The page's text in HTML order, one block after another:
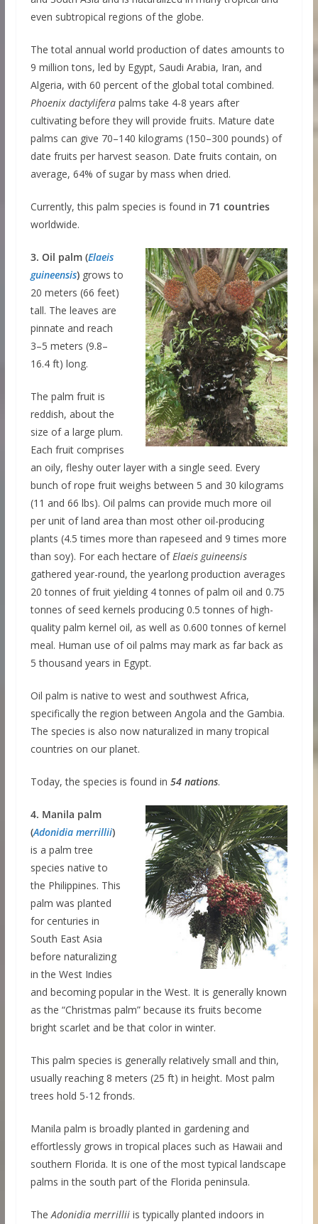
even subtropical regions of the globe.
The total annual world production of dates amounts to
9 million tons, led by Egypt, Saudi Arabia, Iran, and
Algeria, with 60 percent of the global total combined.
Phoenix dactyliferapalms take 4-8 years after
cultivating before they will provide fruits. Mature date
palms can give 70–140 kilograms (150–300 pounds) of
date fruits per harvest season. Date fruits contain, on
average, 64% of sugar by mass when dried.
Currently, this palm species is found in 71 countries
worldwide.
3. Oil palm (Elaeis
guineensis)grows to
20 meters (66 feet)
tall. The leaves are
pinnate and reach
3–5 meters (9.8–
16.4 ft) long.
The palm fruit is
reddish, about the
size of a large plum.
Each fruit comprises
an oily, fleshy outer layer with a single seed. Every
bunch of rope fruit weighs between 5 and 30 kilograms
(11 and 66 lbs). Oil palms can provide much more oil
per unit of land area than most other oil-producing
plants (4.5 times more than rapeseed and 9 times more
than soy). For each hectare ofElaeis guineensis
gathered year-round, the yearlong production averages
20 tonnes of fruit yielding 4 tonnes of palm oil and 0.75
tonnes of seed kernels producing 0.5 tonnes of high-
quality palm kernel oil, as well as 0.600 tonnes of kernel
meal. Human use of oil palms may mark as far back as
5 thousand years in Egypt.
Oil palm is native to west and southwest Africa,
specifically the region between Angola and the Gambia.
The species is also now naturalized in many tropical
countries on our planet.
Today, the species is found in 54 nations.
4. Manila palm
(Adonidia merrillii)
is a palm tree
species native to
the Philippines. This
palm was planted
for centuries in
South East Asia
before naturalizing
in the West Indies
and becoming popular in the West. It is generally known
as the “Christmas palm” because its fruits become
bright scarlet and be that color in winter.
This palm species is generally relatively small and thin,
usually reaching 8 meters (25 ft) in height. Most palm
trees hold 5-12 fronds.
Manila palm is broadly planted in gardening and
effortlessly grows in tropical places such as Hawaii and
southern Florida. It is one of the most typical landscape
palms in the south part of the Florida peninsula.
TheAdonidia merrilliiis typically planted indoors in